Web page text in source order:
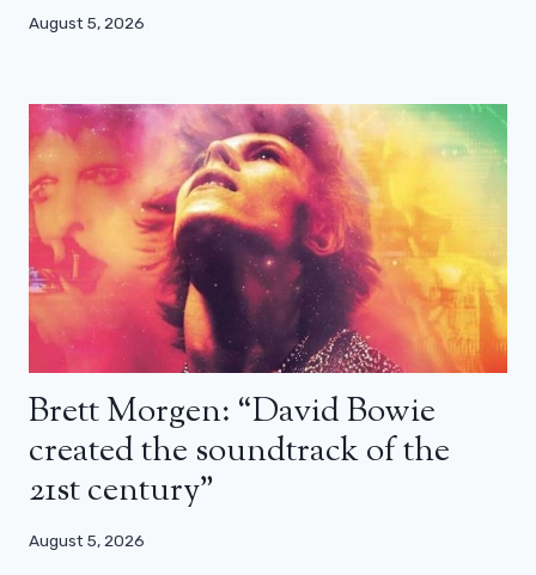
August 5, 2026
Brett Morgen: “David Bowie
created the soundtrack of the
21st century”
August 5, 2026